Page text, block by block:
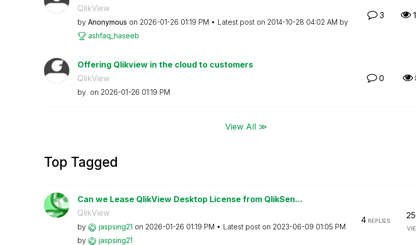
QlikView
by Anonymous on ‎2026-01-26 01:19 PM Latest post on ‎2014-10-28 04:02 AM by
ashfaq_haseeb
3
Offering Qlikview in the cloud to customers
QlikView
by on ‎2026-01-26 01:19 PM
0
View All ≫
Top Tagged
Can we Lease QlikView Desktop License from QlikSen...
QlikView
by jaspsing21 on ‎2026-01-26 01:19 PM Latest post on ‎2023-06-09 01:05 PM
by
jaspsing21
4 REPLIES